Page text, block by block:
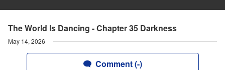
The World Is Dancing - Chapter 35 Darkness
May 14, 2026
Comment (-)